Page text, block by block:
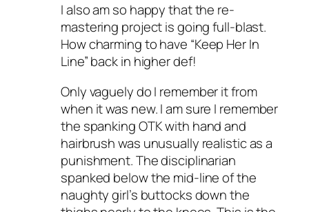
I also am so happy that the re-
mastering project is going full-blast.
How charming to have “Keep Her In
Line” back in higher def!
Only vaguely do I remember it from
when it was new. I am sure I remember
the spanking OTK with hand and
hairbrush was unusually realistic as a
punishment. The disciplinarian
spanked below the mid-line of the
naughty girl’s buttocks down the